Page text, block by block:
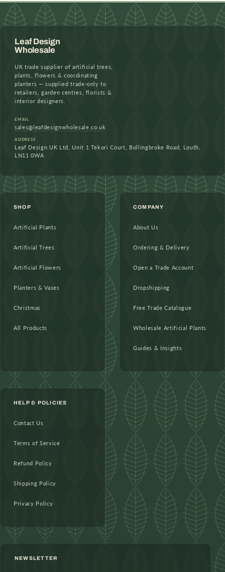
Leaf Design
Wholesale
UK trade supplier of artificial trees,
plants, flowers & coordinating
planters — supplied trade-only to
retailers, garden centres, florists &
interior designers.
EMAIL
sales@leafdesignwholesale.co.uk
ADDRESS
Leaf Design UK Ltd, Unit 1 Tekori Court, Bollingbroke Road, Louth,
LN11 0WA
SHOP
Artificial Plants
Artificial Trees
Artificial Flowers
Planters & Vases
Christmas
All Products
COMPANY
About Us
Ordering & Delivery
Open a Trade Account
Dropshipping
Free Trade Catalogue
Wholesale Artificial Plants
Guides & Insights
HELP & POLICIES
Contact Us
Terms of Service
Refund Policy
Shipping Policy
Privacy Policy
NEWSLETTER